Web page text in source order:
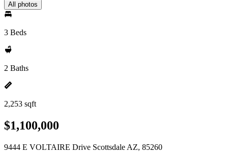
All photos
3 Beds
2 Baths
2,253 sqft
$1,100,000
9444 E VOLTAIRE Drive Scottsdale AZ, 85260